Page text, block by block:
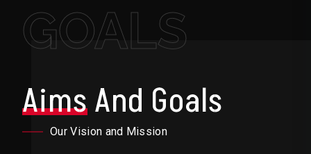
GOALS
AimsAnd Goals
Our Vision and Mission